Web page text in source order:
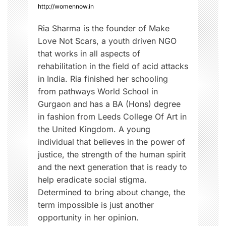
m
e
n
'
s
r
i
g
h
t
s
,
W
o
m
e
n
N
n
http://womennow.in
Ria Sharma is the founder of Make
Love Not Scars, a youth driven NGO
that works in all aspects of
rehabilitation in the field of acid attacks
in India. Ria finished her schooling
from pathways World School in
Gurgaon and has a BA (Hons) degree
in fashion from Leeds College Of Art in
the United Kingdom. A young
individual that believes in the power of
justice, the strength of the human spirit
and the next generation that is ready to
help eradicate social stigma.
Determined to bring about change, the
term impossible is just another
opportunity in her opinion.